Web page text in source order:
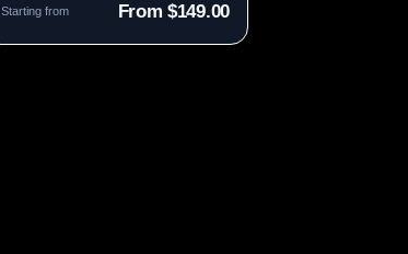
Starting from From $149.00